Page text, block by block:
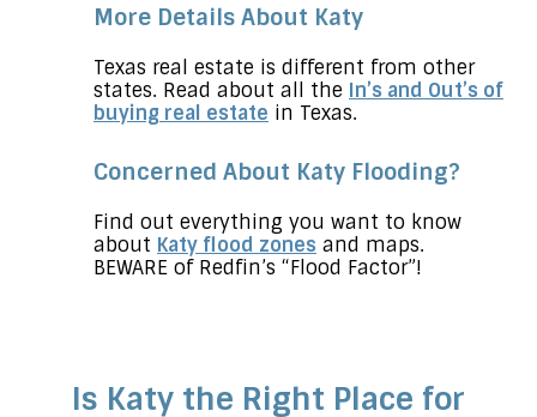
More Details About Katy
Texas real estate is different from other
states. Read about all the In’s and Out’s of
buying real estate in Texas.
Concerned About Katy Flooding?
Find out everything you want to know
about Katy flood zones and maps.
BEWARE of Redfin’s “Flood Factor”!
Is Katy the Right Place for